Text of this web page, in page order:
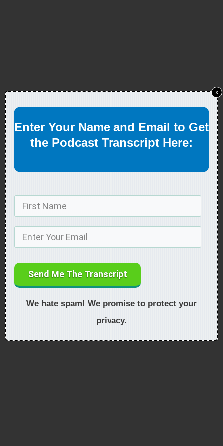
Enter Your Name and Email to Get
the Podcast Transcript Here:
Send Me The Transcript
We hate spam! We promise to protect your
privacy.
x